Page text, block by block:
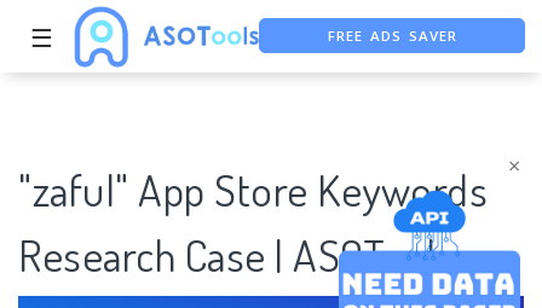
×
☰ FREE ADS SAVER
FREE ASO TOOL
"zaful" App Store Keywords
Research Case | ASOTools